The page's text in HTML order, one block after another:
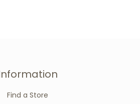
Find a Store